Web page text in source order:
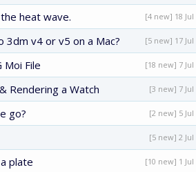
heat wave. [4 new] 18 Jul
3dm v4 or v5 on a Mac? [5 new] 17 Jul
Moi File [18 new] 7 Jul
Rendering a Watch [3 new] 7 Jul
go? [2 new] 5 Jul
[5 new] 2 Jul
plate [10 new] 1 Jul